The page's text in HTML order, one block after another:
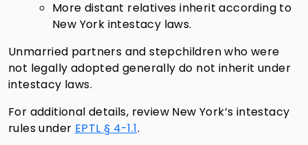
More distant relatives inherit according to
New York intestacy laws.
Unmarried partners and stepchildren who were
not legally adopted generally do not inherit under
intestacy laws.
For additional details, review New York’s intestacy
rules under EPTL § 4-1.1.